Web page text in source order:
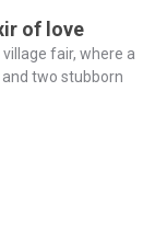
of love
fair, where a
two stubborn